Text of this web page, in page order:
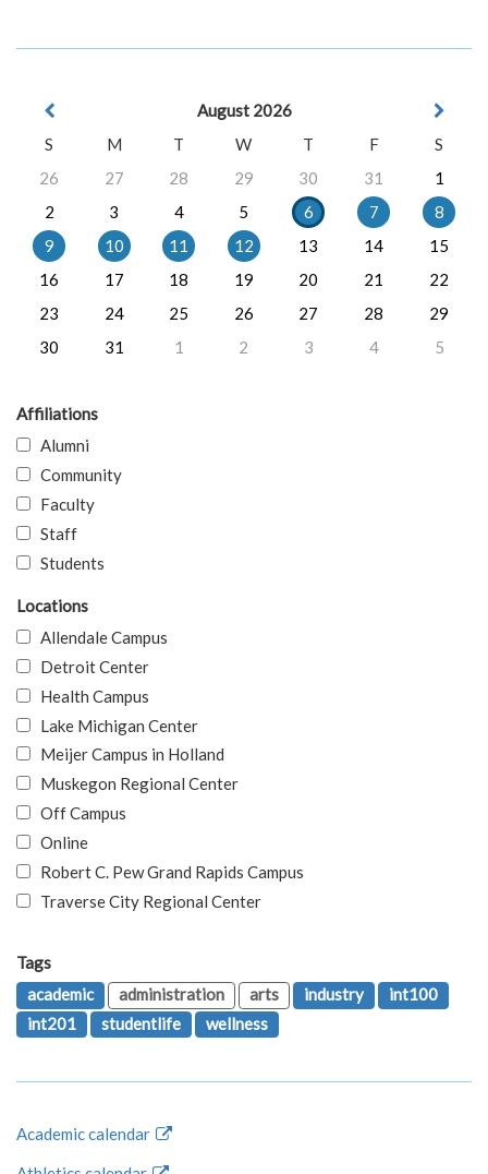
August 2026
S
M T W T F
S
26
27 28 29 30 31
1
2
3 4 5 6 7
8
9
10 11 12 13 14
15
16
17 18 19 20 21
22
23
24 25 26 27 28
29
30
31 1 2 3 4 5
Affiliations
Alumni
Community
Faculty
Staff
Students
Locations
Allendale Campus
Detroit Center
Health Campus
Lake Michigan Center
Meijer Campus in Holland
Muskegon Regional Center
Off Campus
Online
Robert C. Pew Grand Rapids Campus
Traverse City Regional Center
Tags
academic
administration arts industry
int100
int201
studentlife wellness
Academic calendar